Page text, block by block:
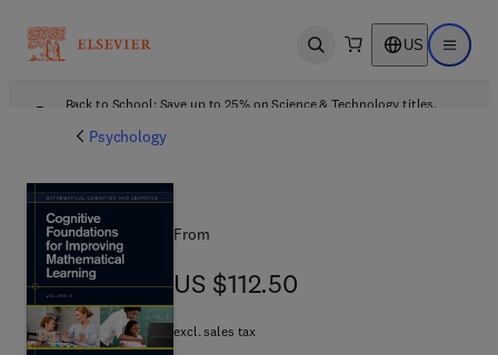
Open search US Open
Back to School: Save up to 25% on Science & Technology titles.
Psychology
From
US $112.50
US $112.50
excl. sales tax